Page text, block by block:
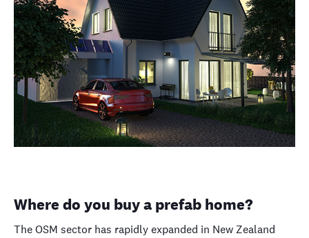
Where do you buy a prefab home?
The OSM sector has rapidly expanded in New Zealand